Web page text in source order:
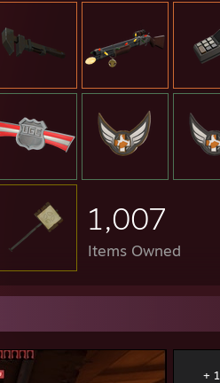
1,007
Items Owned
+